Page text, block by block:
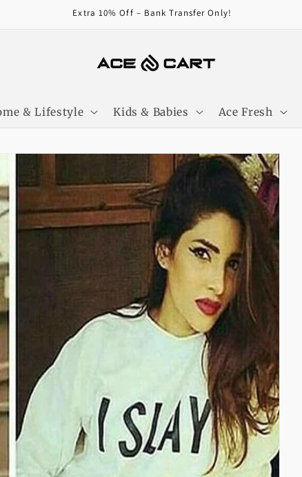
Get Free Shipping On Orders Over 4000/-
& Lifestyle Kids & Babies Ace Fresh